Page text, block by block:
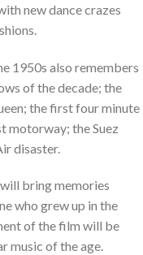
new dance crazes
1950s also remembers
of the decade; the
the first four minute
motorway; the Suez
disaster.
bring memories
who grew up in the
of the film will be
music of the age.